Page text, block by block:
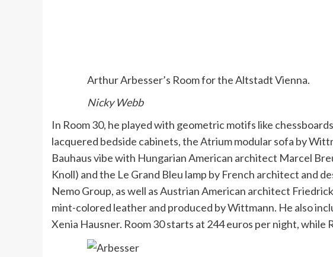
Arthur Arbesser’s Room for the Altstadt Vienna.
Nicky Webb
In Room 30, he played with geometric motifs like
lacquered bedside cabinets, the Atrium modular sofa by
Bauhaus vibe with Hungarian American architect Marcel
Knoll) and the Le Grand Bleu lamp by French architect and
Nemo Group, as well as Austrian American architect
mint-colored leather and produced by Wittmann. He also
Xenia Hausner. Room 30 starts at 244 euros per night, while